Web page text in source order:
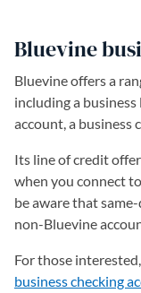
Bluevine
Bluevine offers a
including a
account, a business
Its line of credit
when you connect
be aware that
non-Bluevine
For those
business checking